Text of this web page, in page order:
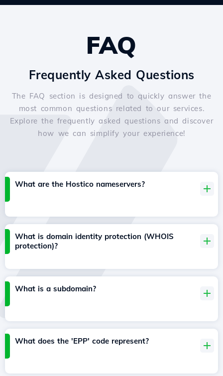
FAQ
Frequently Asked Questions
The FAQ section is designed to quickly answer the
most common questions related to our services.
Explore the frequently asked questions and discover
how we can simplify your experience!
What are the Hostico nameservers?
What is domain identity protection (WHOIS
protection)?
What is a subdomain?
What does the 'EPP' code represent?